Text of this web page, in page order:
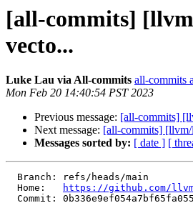
[all-commits]
vecto...
Luke Lau via All-commits all-commits
Mon Feb 20 14:40:54 PST 2023
Previous message: [all-commits]
Next message: [all-commits] [llvm/
Messages sorted by: [ date ] [
  Home:
https://github.com/